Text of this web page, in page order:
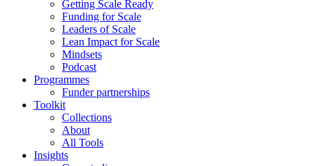
Getting Scale Ready
Funding for Scale
Leaders of Scale
Lean Impact for Scale
Mindsets
Podcast
Programmes
Funder partnerships
Toolkit
Collections
About
All Tools
Insights